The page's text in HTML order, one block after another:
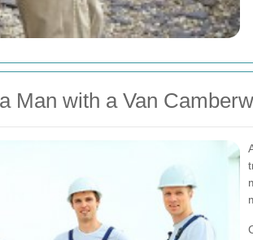
Man with a Van